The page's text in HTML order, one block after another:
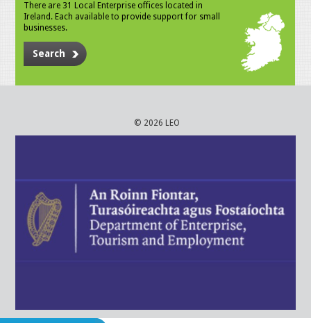
There are 31 Local Enterprise offices located in
Ireland. Each available to provide support for small
businesses.
Search
© 2026 LEO